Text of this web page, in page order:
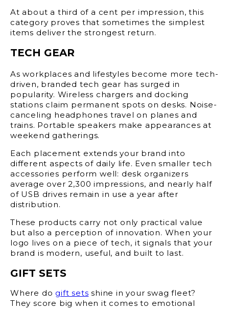
At about a third of a cent per impression, this
category proves that sometimes the simplest
items deliver the strongest return.
TECH GEAR
As workplaces and lifestyles become more tech-
driven, branded tech gear has surged in
popularity. Wireless chargers and docking
stations claim permanent spots on desks. Noise-
canceling headphones travel on planes and
trains. Portable speakers make appearances at
weekend gatherings.
Each placement extends your brand into
different aspects of daily life. Even smaller tech
accessories perform well: desk organizers
average over 2,300 impressions, and nearly half
of USB drives remain in use a year after
distribution.
These products carry not only practical value
but also a perception of innovation. When your
logo lives on a piece of tech, it signals that your
brand is modern, useful, and built to last.
GIFT SETS
Where do gift sets shine in your swag fleet?
They score big when it comes to emotional